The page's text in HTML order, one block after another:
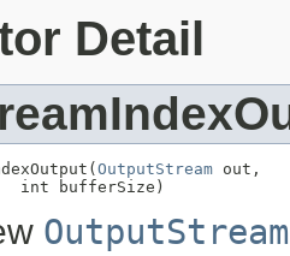
Detail
OutputStream out,
int bufferSize)